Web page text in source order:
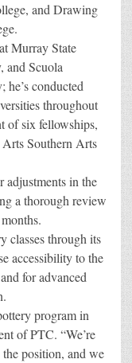
and Drawing
Murray State
and Scuola
conducted
throughout
of six fellowships,
Southern Arts
in the
a thorough review
classes through its
accessibility to the
for advanced
program in
of PTC. “We’re
position, and we